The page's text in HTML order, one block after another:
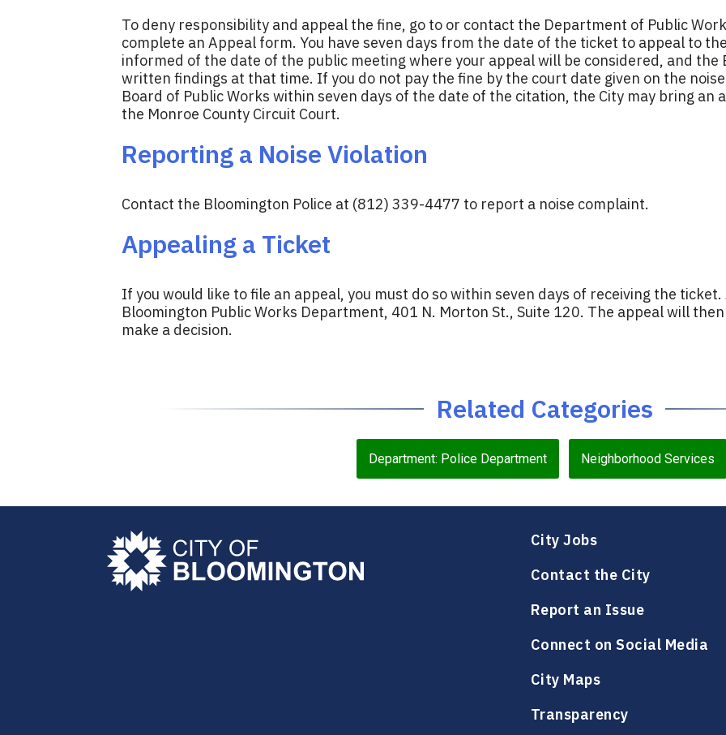
To deny responsibility and appeal the fine, go to or contact the Department of Public
complete an Appeal form. You have seven days from the date of the ticket to appeal to
informed of the date of the public meeting where your appeal will be considered, and the
written findings at that time. If you do not pay the fine by the court date given on the
Board of Public Works within seven days of the date of the citation, the City may bring an
the Monroe County Circuit Court.
Reporting a Noise Violation
Contact the Bloomington Police at (812) 339-4477 to report a noise complaint.
Appealing a Ticket
If you would like to file an appeal, you must do so within seven days of receiving the
Bloomington Public Works Department, 401 N. Morton St., Suite 120. The appeal will
make a decision.
Related Categories
Department: Police Department Neighborhood Services
City Jobs
Contact the City
Report an Issue
Connect on Social Media
City Maps
Transparency